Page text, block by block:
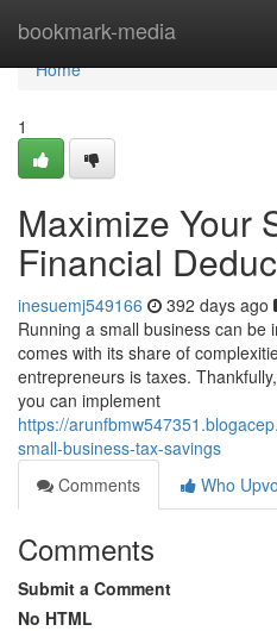
bookmark-media
Home
Home
1
Maximize Your
Financial
inesuemj549166 392 days ago
Running a small business can be
comes with its share of
entrepreneurs is taxes.
you can implement
https://
small-business-tax-savings
Comments
Who
Comments
Submit a Comment
No HTML